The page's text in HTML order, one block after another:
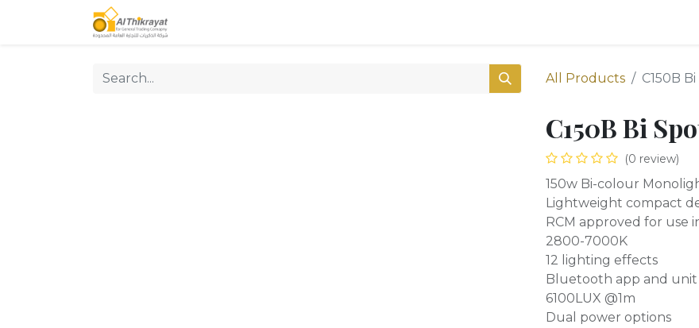
All Products C150B
C150B Bi
(0 review)
150w Bi-colour
Lightweight compact
RCM approved for use
2800-7000K
12 lighting effects
Bluetooth app and
6100LUX @1m
Dual power options